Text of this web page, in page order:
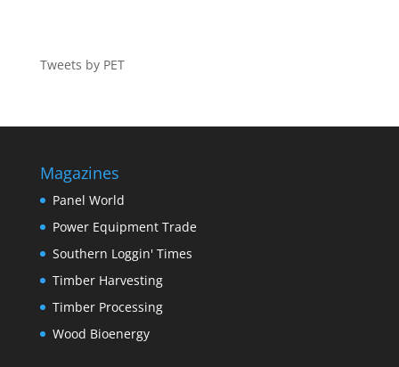
Tweets by PET
Magazines
Panel World
Power Equipment Trade
Southern Loggin' Times
Timber Harvesting
Timber Processing
Wood Bioenergy